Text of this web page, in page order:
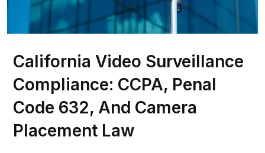
California Video Surveillance
Compliance: CCPA, Penal
Code 632, And Camera
Placement Law